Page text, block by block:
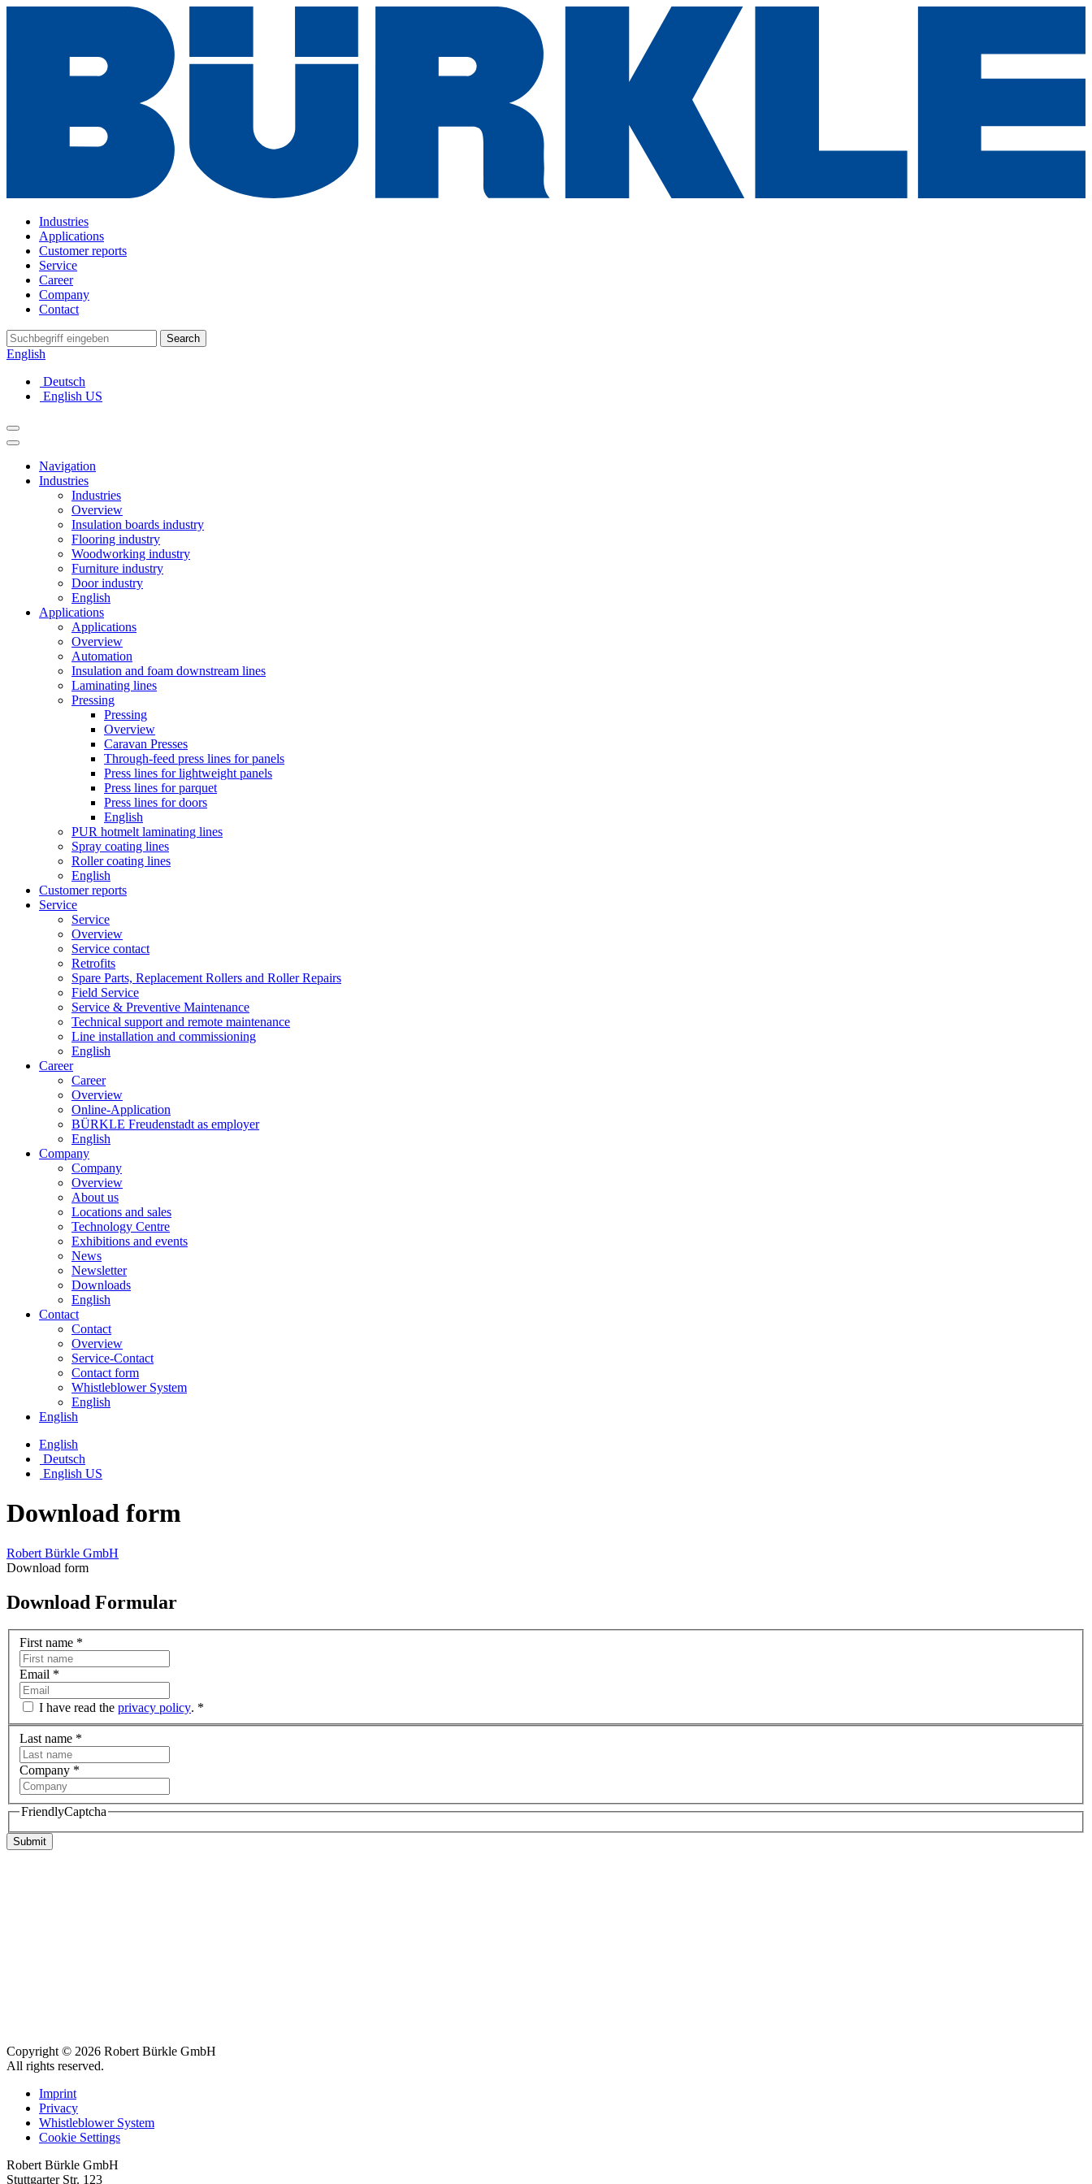
Industries
Applications
Customer reports
Service
Career
Company
Contact
Search
English
Deutsch
English US
Navigation
Industries
Industries
Overview
Insulation boards industry
Flooring industry
Woodworking industry
Furniture industry
Door industry
English
Applications
Applications
Overview
Automation
Insulation and foam downstream lines
Laminating lines
Pressing
Pressing
Overview
Caravan Presses
Through-feed press lines for panels
Press lines for lightweight panels
Press lines for parquet
Press lines for doors
English
PUR hotmelt laminating lines
Spray coating lines
Roller coating lines
English
Customer reports
Service
Service
Overview
Service contact
Retrofits
Spare Parts, Replacement Rollers and Roller Repairs
Field Service
Service & Preventive Maintenance
Technical support and remote maintenance
Line installation and commissioning
English
Career
Career
Overview
Online-Application
BÜRKLE Freudenstadt as employer
English
Company
Company
Overview
About us
Locations and sales
Technology Centre
Exhibitions and events
News
Newsletter
Downloads
English
Contact
Contact
Overview
Service-Contact
Contact form
Whistleblower System
English
English
English
Deutsch
English US
Download form
Robert Bürkle GmbH
Download form
Download Formular
First name *
Email *
I have read the privacy policy. *
Last name *
Company *
FriendlyCaptcha
Submit
Copyright © 2026 Robert Bürkle GmbH
All rights reserved.
Imprint
Privacy
Whistleblower System
Cookie Settings
Robert Bürkle GmbH
Stuttgarter Str. 123